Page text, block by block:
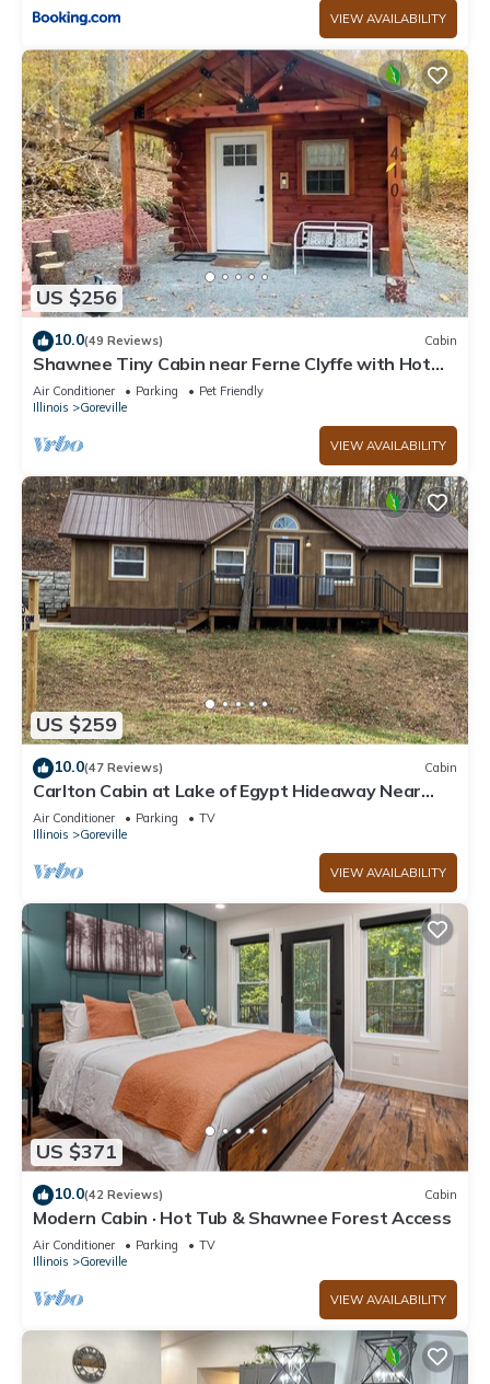
VIEW AVAILABILITY
US $256
10.0(49 Reviews) Cabin
Shawnee Tiny Cabin near Ferne Clyffe with Hot
Tub
Air Conditioner Parking
Pet Friendly
Illinois
Goreville
VIEW AVAILABILITY
US $259
10.0(47 Reviews) Cabin
Carlton Cabin at Lake of Egypt Hideaway Near
Shawnee Forest & lots of wineries
Air Conditioner Parking
TV
Illinois
Goreville
VIEW AVAILABILITY
US $371
10.0(42 Reviews) Cabin
Modern Cabin · Hot Tub & Shawnee Forest Access
Air Conditioner Parking
TV
Illinois
Goreville
VIEW AVAILABILITY